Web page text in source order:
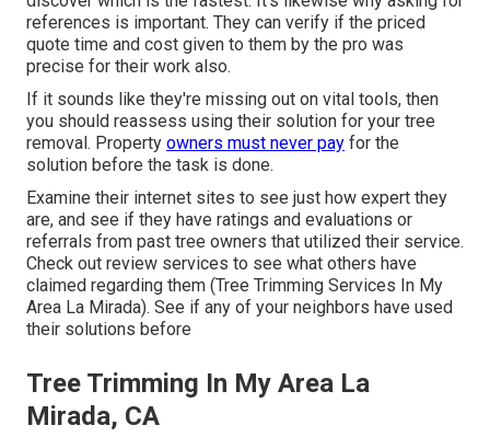
references is important. They can verify if the priced
quote time and cost given to them by the pro was
precise for their work also.
If it sounds like they're missing out on vital tools, then
you should reassess using their solution for your tree
removal. Property owners must never pay for the
solution before the task is done.
Examine their internet sites to see just how expert they
are, and see if they have ratings and evaluations or
referrals from past tree owners that utilized their service.
Check out review services to see what others have
claimed regarding them (Tree Trimming Services In My
Area La Mirada). See if any of your neighbors have used
their solutions before
Tree Trimming In My Area La
Mirada, CA